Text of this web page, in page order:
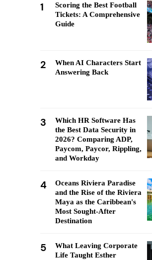
1
Scoring the Best Football
Tickets: A Comprehensive
Guide
2
When AI Characters Start
Answering Back
3
Which HR Software Has
the Best Data Security in
2026? Comparing ADP,
Paycom, Paycor, Rippling,
and Workday
4
Oceans Riviera Paradise
and the Rise of the Riviera
Maya as the Caribbean's
Most Sought-After
Destination
5
What Leaving Corporate
Life Taught Esther